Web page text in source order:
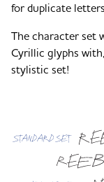
for duplicate
The character set
Cyrillic glyphs
stylistic set!